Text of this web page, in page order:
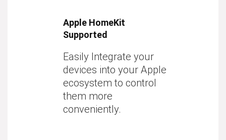
Apple HomeKit
Supported
Easily Integrate your
devices into your Apple
ecosystem to control
them more
conveniently.